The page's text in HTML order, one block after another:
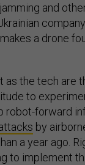
and
a drone
as the tech are
to
robot-forward
by
a year ago.
to implement